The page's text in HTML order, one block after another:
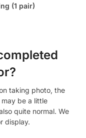
(1 pair)
taking photo, the
be a little
quite normal. We
display.